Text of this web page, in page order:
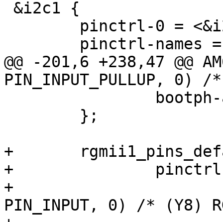
@@ -201,6 +238,47 @@
PIN_INPUT_PULLUP, 0) /
+	rgmii1_pins_default: rgmii1-default-pins {
+		pinctrl-single,pins = <
+			AM62LX_IOPAD(0x0138,
PIN_INPUT, 0) /* (Y8)